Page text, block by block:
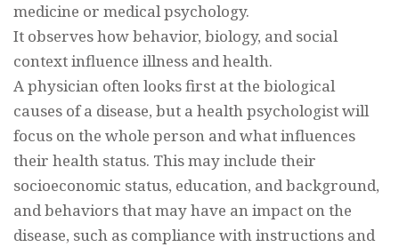
medicine or medical psychology.
It observes how behavior, biology, and social
context influence illness and health.
A physician often looks first at the biological
causes of a disease, but a health psychologist will
focus on the whole person and what influences
their health status. This may include their
socioeconomic status, education, and background,
and behaviors that may have an impact on the
disease, such as compliance with instructions and